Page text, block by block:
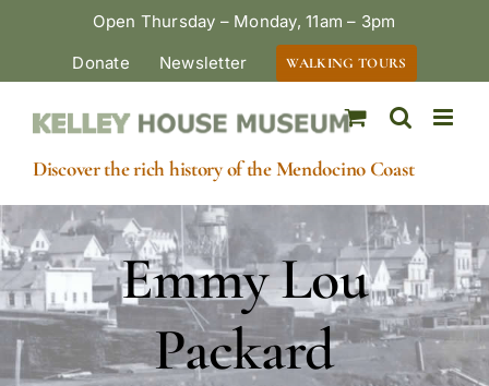
Open Thursday – Monday, 11am – 3pm
Donate
Newsletter WALKING TOURS
Discover the rich history of the Mendocino Coast
Emmy Lou
Packard